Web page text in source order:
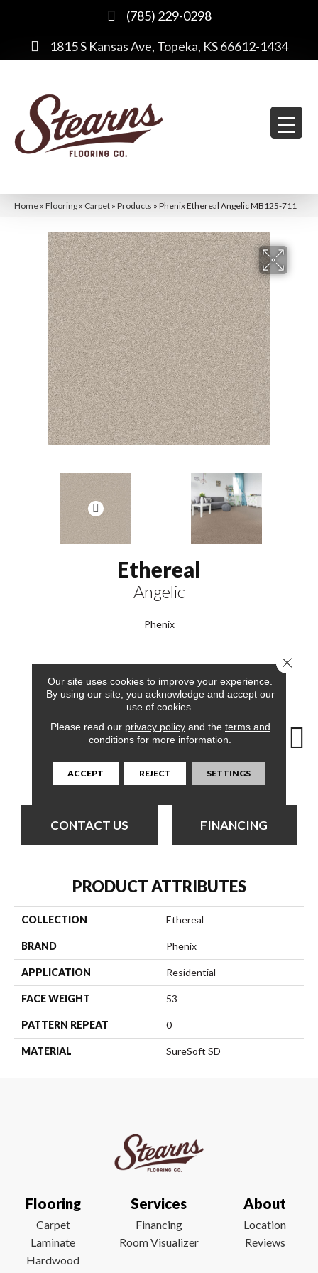
(785) 229-0298
1815 S Kansas Ave, Topeka, KS 66612-1434
Home » Flooring » Carpet » Products » Phenix Ethereal Angelic MB125-711
Ethereal
Angelic
Phenix
Angelic Adorable Awesome Charming
CONTACT US FINANCING
PRODUCT ATTRIBUTES
COLLECTION Ethereal
BRAND Phenix
APPLICATION Residential
FACE WEIGHT 53
PATTERN REPEAT 0
MATERIAL SureSoft SD
Flooring
Carpet
Laminate
Hardwood
Services
Financing
Room Visualizer
About
Location
Reviews
Our site uses cookies to improve your experience.
By using our site, you acknowledge and accept our
use of cookies.
Please read our privacy policyand the terms and
conditions for more information.
ACCEPT REJECT SETTINGS
Close